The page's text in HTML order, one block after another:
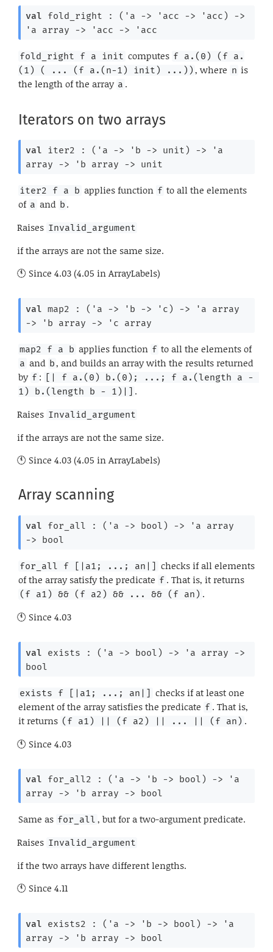
val fold_right : ( 'a -> 'acc -> 'acc )
->
'a array -> 'acc -> 'acc
fold_right f a init computes f a.(0) (f a.
(1) ( ... (f a.(n-1) init) ...)) , where n is
the length of the array a .
Iterators on two arrays
val iter2 : ( 'a -> 'b -> unit) ->
'a
array
-> 'b array -> unit
iter2 f a b applies function f to all the elements
of a and b .
Raises Invalid_argument
if the arrays are not the same size.
Since 4.03 (4.05 in ArrayLabels)
val map2 : ( 'a -> 'b -> 'c ) -> 'a array
->
'b array -> 'c array
map2 f a b applies function f to all the elements of
a and b, and builds an array with the results returned
by f :
[| f a.(0) b.(0); ...; f a.(length a -
1) b.(length b - 1)|] .
Raises Invalid_argument
if the arrays are not the same size.
Since 4.03 (4.05 in ArrayLabels)
Array scanning
val for_all : ( 'a -> bool) -> 'a array
-> bool
for_all f [|a1; ...; an|]
checks if all elements
of the array satisfy the predicate f . That is, it returns
(f a1) && (f a2) && ... && (f an) .
Since 4.03
val exists : ( 'a -> bool) -> 'a array
->
bool
exists f [|a1; ...; an|]
checks if at least one
element of the array satisfies the predicate f . That is,
it returns (f a1) || (f a2) || ... || (f an) .
Since 4.03
val for_all2 : ( 'a -> 'b -> bool) ->
'a
array
-> 'b array -> bool
Same as for_all , but for a two-argument predicate.
Raises Invalid_argument
if the two arrays have different lengths.
Since 4.11
val exists2 : ( 'a -> 'b -> bool) ->
'a
array
-> 'b array -> bool